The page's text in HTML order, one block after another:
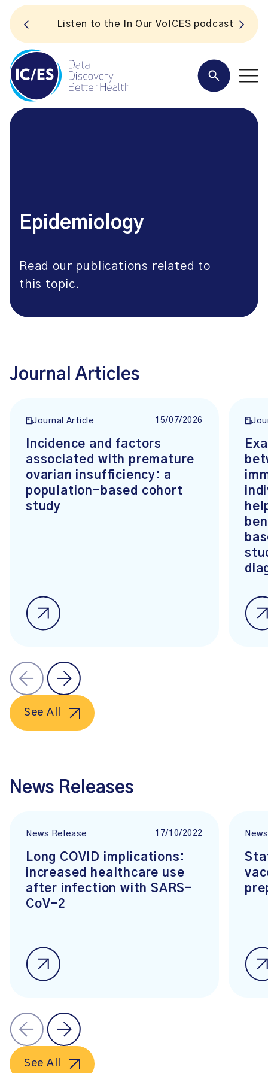
Listen to the In Our VoICES podcast
Epidemiology
Read our publications related to
this topic.
Journal Articles
Journal Article 15/07/2026
Incidence and factors
associated with premature
ovarian insufficiency: a
population-based cohort
study
See All
News Releases
News Release 17/10/2022
Long COVID implications:
increased healthcare use
after infection with SARS-
CoV-2
See All